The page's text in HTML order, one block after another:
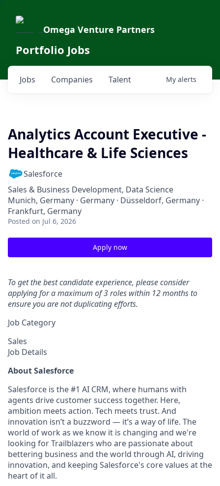
Omega Venture Partners
Portfolio Jobs
Jobs Companies Talent My alerts
Analytics Account Executive -
Healthcare & Life Sciences
Salesforce
Sales & Business Development, Data Science
Munich, Germany · Germany · Düsseldorf, Germany ·
Frankfurt, Germany
Posted on Jul 6, 2026
Apply now
To get the best candidate experience, please consider
applying for a maximum of 3 roles within 12 months to
ensure you are not duplicating efforts.
Job Category
Sales
Job Details
About Salesforce
Salesforce is the #1 AI CRM, where humans with
agents drive customer success together. Here,
ambition meets action. Tech meets trust. And
innovation isn’t a buzzword — it’s a way of life. The
world of work as we know it is changing and we're
looking for Trailblazers who are passionate about
bettering business and the world through AI, driving
innovation, and keeping Salesforce's core values at the
heart of it all.